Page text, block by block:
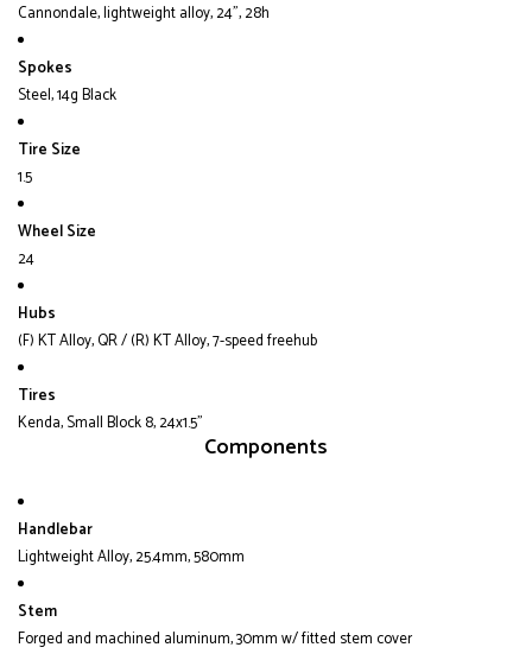
Cannondale, lightweight alloy, 24", 28h
Spokes
Steel, 14g Black
Tire Size
1.5
Wheel Size
24
Hubs
(F) KT Alloy, QR / (R) KT Alloy, 7-speed freehub
Tires
Kenda, Small Block 8, 24x1.5"
Components
Handlebar
Lightweight Alloy, 25.4mm, 580mm
Stem
Forged and machined aluminum, 30mm w/ fitted stem cover